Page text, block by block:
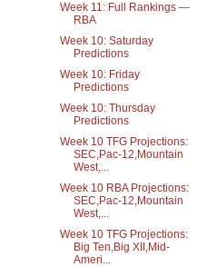
Week 11: Full Rankings —
RBA
Week 10: Saturday
Predictions
Week 10: Friday
Predictions
Week 10: Thursday
Predictions
Week 10 TFG Projections:
SEC,Pac-12,Mountain
West,...
Week 10 RBA Projections:
SEC,Pac-12,Mountain
West,...
Week 10 TFG Projections:
Big Ten,Big XII,Mid-
Ameri...